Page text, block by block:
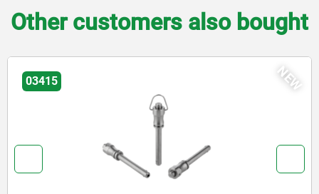
Other customers also bought
NEW
03415